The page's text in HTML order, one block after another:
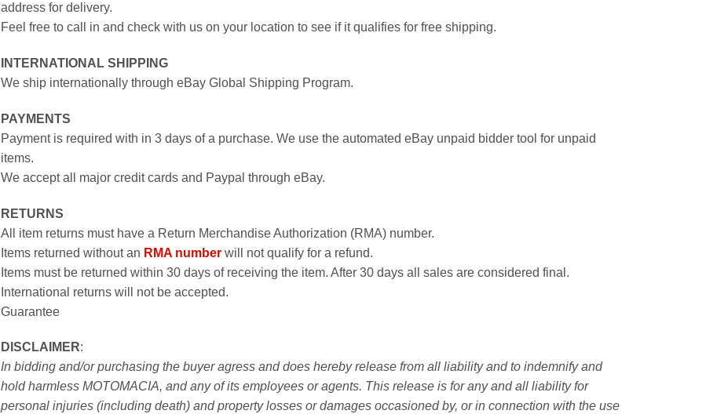
address for delivery.
Feel free to call in and check with us on your location to see if it qualifies for free shipping.
INTERNATIONAL SHIPPING
We ship internationally through eBay Global Shipping Program.
PAYMENTS
Payment is required with in 3 days of a purchase. We use the automated eBay unpaid bidder tool for unpaid
items.
We accept all major credit cards and Paypal through eBay.
RETURNS
All item returns must have a Return Merchandise Authorization (RMA) number.
Items returned without an RMA number will not qualify for a refund.
Items must be returned within 30 days of receiving the item. After 30 days all sales are considered final.
International returns will not be accepted.
Guarantee
DISCLAIMER:
In bidding and/or purchasing the buyer agress and does hereby release from all liability and to indemnify and
hold harmless MOTOMACIA, and any of its employees or agents. This release is for any and all liability for
personal injuries (including death) and property losses or damages occasioned by, or in connection with the use